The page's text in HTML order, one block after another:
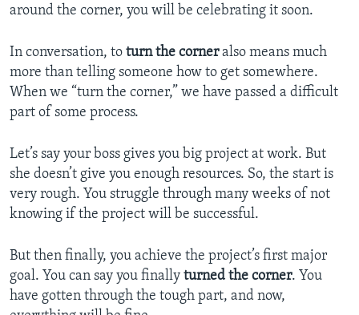
around the corner, you will be celebrating it soon.
In conversation, to turn the corneralso means much
more than telling someone how to get somewhere.
When we “turn the corner,” we have passed a difficult
part of some process.
Let’s say your boss gives you big project at work. But
she doesn’t give you enough resources. So, the start is
very rough. You struggle through many weeks of not
knowing if the project will be successful.
But then finally, you achieve the project’s first major
goal. You can say you finally turned the corner. You
have gotten through the tough part, and now,